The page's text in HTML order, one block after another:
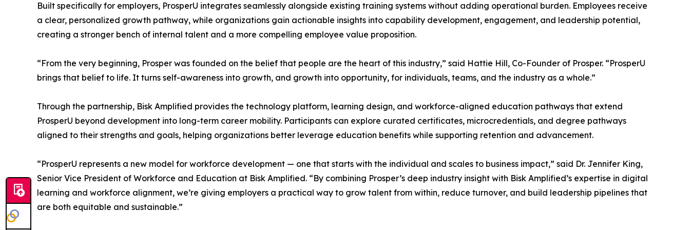
Built specifically for employers, ProsperU integrates seamlessly alongside existing training systems without adding operational burden. Employees receive
a clear, personalized growth pathway, while organizations gain actionable insights into capability development, engagement, and leadership potential,
creating a stronger bench of internal talent and a more compelling employee value proposition.
“From the very beginning, Prosper was founded on the belief that people are the heart of this industry,” said Hattie Hill, Co-Founder of Prosper. “ProsperU
brings that belief to life. It turns self-awareness into growth, and growth into opportunity, for individuals, teams, and the industry as a whole.”
Through the partnership, Bisk Amplified provides the technology platform, learning design, and workforce-aligned education pathways that extend
ProsperU beyond development into long-term career mobility. Participants can explore curated certificates, microcredentials, and degree pathways
aligned to their strengths and goals, helping organizations better leverage education benefits while supporting retention and advancement.
“ProsperU represents a new model for workforce development — one that starts with the individual and scales to business impact,” said Dr. Jennifer King,
Senior Vice President of Workforce and Education at Bisk Amplified. “By combining Prosper’s deep industry insight with Bisk Amplified’s expertise in digital
learning and workforce alignment, we’re giving employers a practical way to grow talent from within, reduce turnover, and build leadership pipelines that
are both equitable and sustainable.”